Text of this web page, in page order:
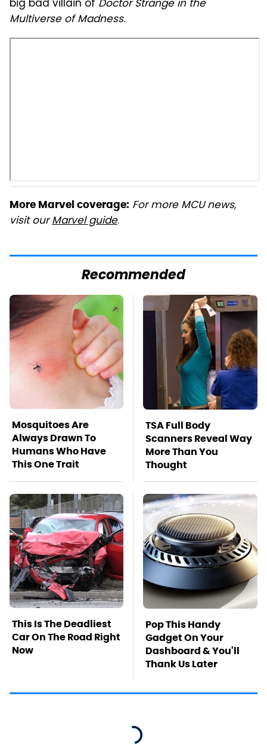
big bad villain of Doctor Strange in the
Multiverse of Madness.
More Marvel coverage: For more MCU news,
visit ourMarvel guide.
Recommended
Mosquitoes Are
Always Drawn To
Humans Who Have
This One Trait
TSA Full Body
Scanners Reveal Way
More Than You
Thought
This Is The Deadliest
Car On The Road Right
Now
Pop This Handy
Gadget On Your
Dashboard & You'll
Thank Us Later